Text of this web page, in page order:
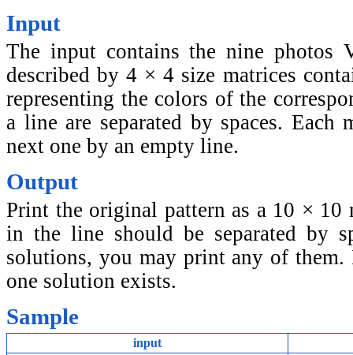
Input
The input contains the nine photos
described by 4 × 4 size matrices
representing the colors of the
a line are separated by spaces. Each
next one by an empty line.
Output
Print the original pattern as a 10 × 10
in the line should be separated by
solutions, you may print any of them.
one solution exists.
Sample
input